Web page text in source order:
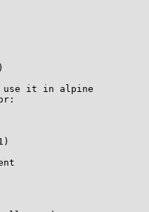
use it in alpine